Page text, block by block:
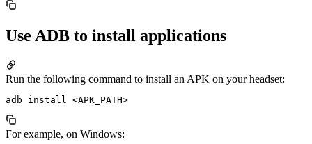
Use ADB to install applications
Run the following command to install an APK on your headset:
For example, on Windows: